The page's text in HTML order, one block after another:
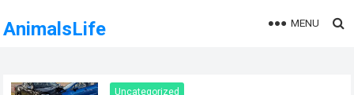
AnimalsLife MENU
Uncategorized